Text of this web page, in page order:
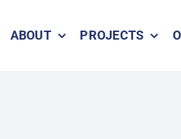
ABOUT PROJECTS